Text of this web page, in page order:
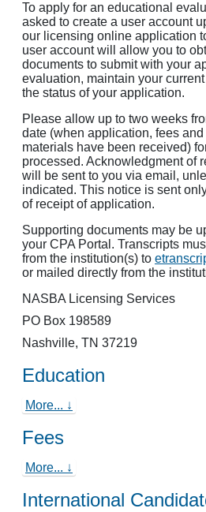
To apply for an educational
asked to create a user account
our licensing online application
user account will allow you to
documents to submit with your
evaluation, maintain your
the status of your application.
Please allow up to two weeks
date (when application, fees
materials have been received)
processed. Acknowledgment of
will be sent to you via email,
indicated. This notice is sent
of receipt of application.
Supporting documents may be
your CPA Portal. Transcripts
from the institution(s) to
or mailed directly from the
NASBA Licensing Services
PO Box 198589
Nashville, TN 37219
Education
More... ↓
Fees
More... ↓
International